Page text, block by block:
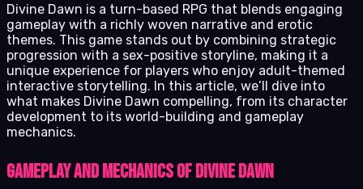
Divine Dawn is a turn-based RPG that blends engaging
gameplay with a richly woven narrative and erotic
themes. This game stands out by combining strategic
progression with a sex-positive storyline, making it a
unique experience for players who enjoy adult-themed
interactive storytelling. In this article, we’ll dive into
what makes Divine Dawn compelling, from its character
development to its world-building and gameplay
mechanics.
Gameplay and Mechanics of Divine Dawn